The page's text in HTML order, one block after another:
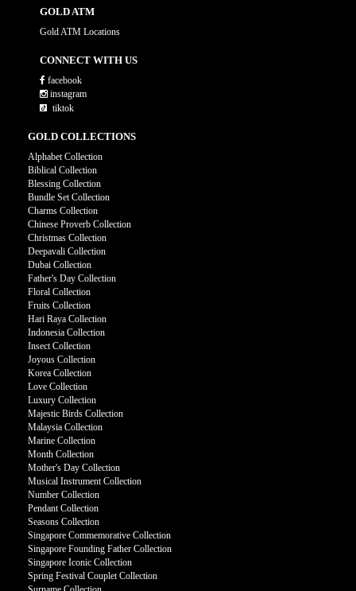
GOLD ATM
Gold ATM Locations
CONNECT WITH US
facebook
instagram
tiktok
GOLD COLLECTIONS
Alphabet Collection
Biblical Collection
Blessing Collection
Bundle Set Collection
Charms Collection
Chinese Proverb Collection
Christmas Collection
Deepavali Collection
Dubai Collection
Father's Day Collection
Floral Collection
Fruits Collection
Hari Raya Collection
Indonesia Collection
Insect Collection
Joyous Collection
Korea Collection
Love Collection
Luxury Collection
Majestic Birds Collection
Malaysia Collection
Marine Collection
Month Collection
Mother's Day Collection
Musical Instrument Collection
Number Collection
Pendant Collection
Seasons Collection
Singapore Commemorative Collection
Singapore Founding Father Collection
Singapore Iconic Collection
Spring Festival Couplet Collection